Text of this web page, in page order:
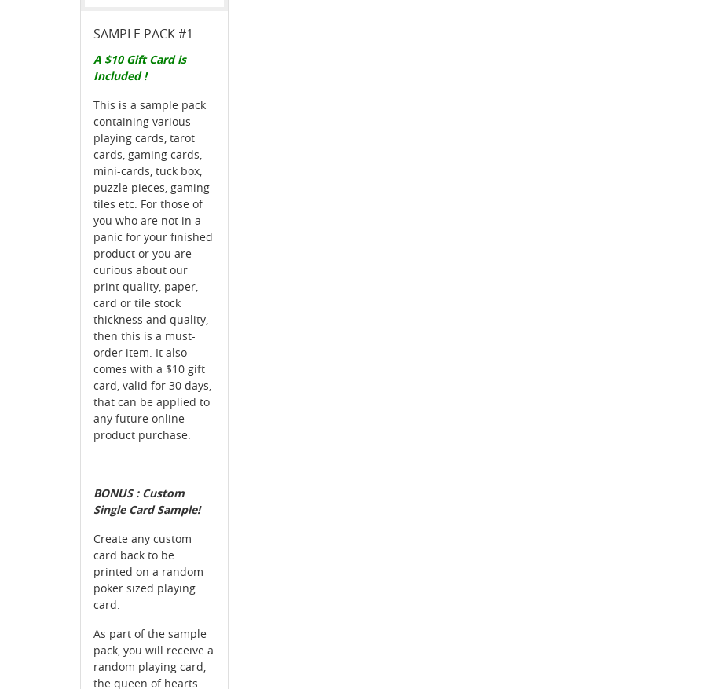
SAMPLE PACK #1
A $10 Gift Card is
Included !
This is a sample pack
containing various
playing cards, tarot
cards, gaming cards,
mini-cards, tuck box,
puzzle pieces, gaming
tiles etc. For those of
you who are not in a
panic for your finished
product or you are
curious about our
print quality, paper,
card or tile stock
thickness and quality,
then this is a must-
order item. It also
comes with a $10 gift
card, valid for 30 days,
that can be applied to
any future online
product purchase.
BONUS : Custom
Single Card Sample!
Create any custom
card back to be
printed on a random
poker sized playing
card.
As part of the sample
pack, you will receive a
random playing card,
the queen of hearts